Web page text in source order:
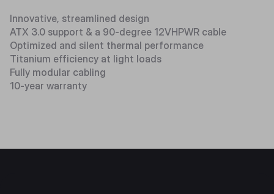
Innovative, streamlined design
ATX 3.0 support & a 90-degree 12VHPWR cable
Optimized and silent thermal performance
Titanium efficiency at light loads
Fully modular cabling
10-year warranty